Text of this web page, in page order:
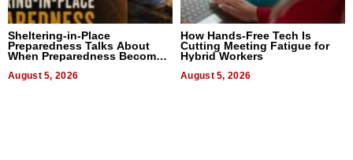
Sheltering-in-Place
Preparedness Talks About
When Preparedness Becomes
Uncertain Times
August 5, 2026
How Hands-Free Tech Is
Cutting Meeting Fatigue for
Hybrid Workers
August 5, 2026